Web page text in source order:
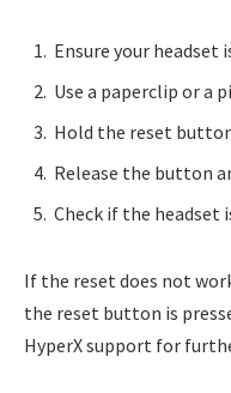
Ensure your headset
Use a paperclip or a
Hold the reset
Release the button
Check if the headset
If the reset does not
the reset button is
HyperX support for